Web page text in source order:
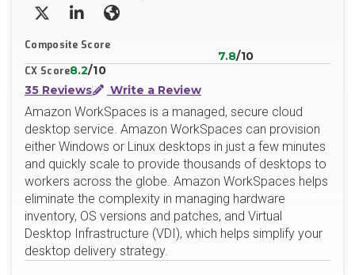
X/TwitterLinkedInWebsite
Composite Score
7.8/10
CX Score8.2/10
35 Reviews
Write a Review
Amazon WorkSpaces is a managed, secure cloud
desktop service. Amazon WorkSpaces can provision
either Windows or Linux desktops in just a few minutes
and quickly scale to provide thousands of desktops to
workers across the globe. Amazon WorkSpaces helps
eliminate the complexity in managing hardware
inventory, OS versions and patches, and Virtual
Desktop Infrastructure (VDI), which helps simplify your
desktop delivery strategy.